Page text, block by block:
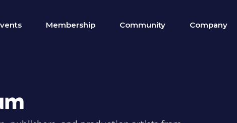
Membership Community Company